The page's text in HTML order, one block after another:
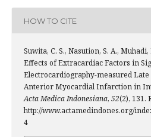
HOW TO CITE
Suwita, C. S., Nasution, S. A.,
Effects of Extracardiac Factors in
Electrocardiography-measured
Anterior Myocardial Infarction in
Acta Medica Indonesiana, 52(2), 131.
http://www.actamedindones.org/
4